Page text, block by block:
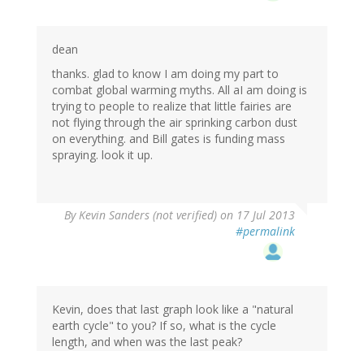
dean
thanks. glad to know I am doing my part to
combat global warming myths. All aI am doing is
trying to people to realize that little fairies are
not flying through the air sprinking carbon dust
on everything. and Bill gates is funding mass
spraying. look it up.
ByKevin Sanders (not verified) on 17 Jul 2013
#permalink
Kevin, does that last graph look like a "natural
earth cycle" to you? If so, what is the cycle
length, and when was the last peak?